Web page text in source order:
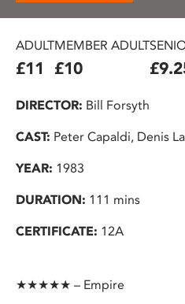
ADULT
£11
MEMBER ADULT
£10
DIRECTOR: Bill Forsyth
CAST: Peter Capaldi, Denis
YEAR: 1983
DURATION: 111 mins
CERTIFICATE: 12A
★★★★★ – Empire